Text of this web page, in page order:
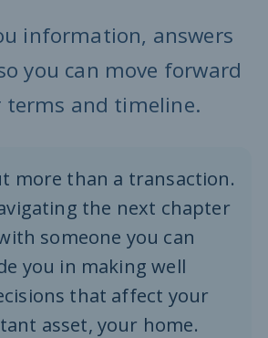
information, answers
you can move forward
terms and timeline.
more than a transaction.
the next chapter
someone you can
you in making well
that affect your
asset, your home.